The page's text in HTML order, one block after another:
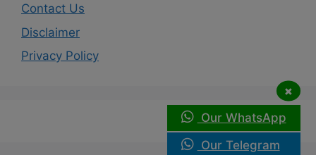
Contact Us
Disclaimer
Privacy Policy
Our WhatsApp
Our Telegram
×